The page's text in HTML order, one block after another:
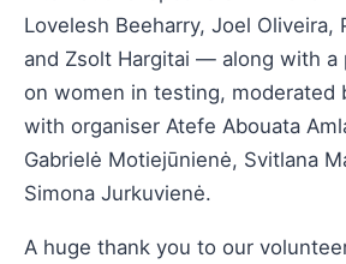
Lovelesh Beeharry, Joel Oliveira,
and Zsolt Hargitai — along with a
on women in testing, moderated
with organiser Atefe Abouata
Gabrielė Motiejūnienė, Svitlana
Simona Jurkuvienė.
A huge thank you to our